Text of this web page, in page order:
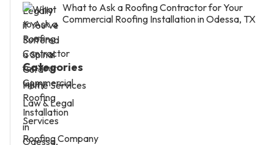
What to Ask a Roofing Contractor for Your
Commercial Roofing Installation in Odessa, TX
Categories
Home Services
Law & Legal
Services
Roofing Company